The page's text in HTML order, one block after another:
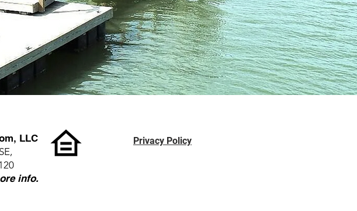
LLC
info.
Privacy Policy